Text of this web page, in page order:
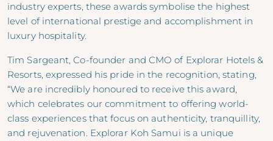
industry experts, these awards symbolise the highest
level of international prestige and accomplishment in
luxury hospitality.
Tim Sargeant, Co-founder and CMO of Explorar Hotels &
Resorts, expressed his pride in the recognition, stating,
“We are incredibly honoured to receive this award,
which celebrates our commitment to offering world-
class experiences that focus on authenticity, tranquillity,
and rejuvenation. Explorar Koh Samui is a unique